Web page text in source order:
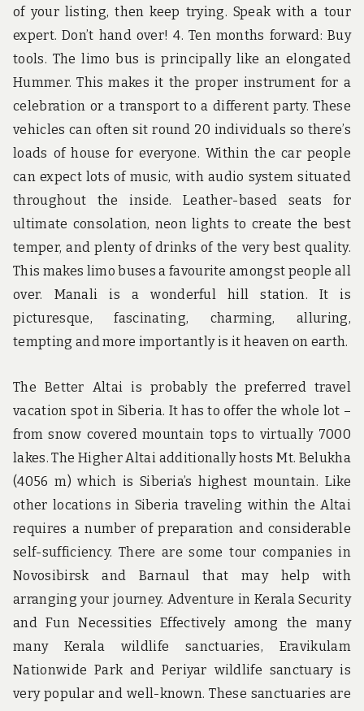
of your listing, then keep trying. Speak with a tour
expert. Don’t hand over! 4. Ten months forward: Buy
tools. The limo bus is principally like an elongated
Hummer. This makes it the proper instrument for a
celebration or a transport to a different party. These
vehicles can often sit round 20 individuals so there’s
loads of house for everyone. Within the car people
can expect lots of music, with audio system situated
throughout the inside. Leather-based seats for
ultimate consolation, neon lights to create the best
temper, and plenty of drinks of the very best quality.
This makes limo buses a favourite amongst people all
over. Manali is a wonderful hill station. It is
picturesque, fascinating, charming, alluring,
tempting and more importantly is it heaven on earth.
The Better Altai is probably the preferred travel
vacation spot in Siberia. It has to offer the whole lot –
from snow covered mountain tops to virtually 7000
lakes. The Higher Altai additionally hosts Mt. Belukha
(4056 m) which is Siberia’s highest mountain. Like
other locations in Siberia traveling within the Altai
requires a number of preparation and considerable
self-sufficiency. There are some tour companies in
Novosibirsk and Barnaul that may help with
arranging your journey. Adventure in Kerala Security
and Fun Necessities Effectively among the many
many Kerala wildlife sanctuaries, Eravikulam
Nationwide Park and Periyar wildlife sanctuary is
very popular and well-known. These sanctuaries are